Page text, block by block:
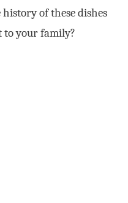
of these dishes
your family?